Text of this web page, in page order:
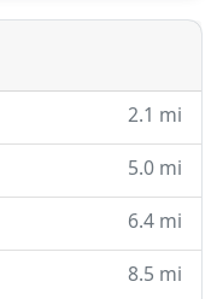
we do.
2.1 mi
5.0 mi
6.4 mi
8.5 mi